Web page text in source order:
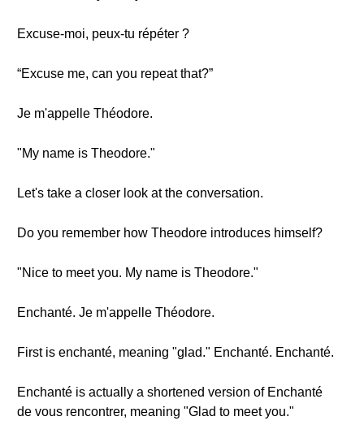
Excuse-moi, peux-tu répéter ?
“Excuse me, can you repeat that?”
Je m'appelle Théodore.
"My name is Theodore."
Let's take a closer look at the conversation.
Do you remember how Theodore introduces himself?
"Nice to meet you. My name is Theodore."
Enchanté. Je m'appelle Théodore.
First is enchanté, meaning "glad." Enchanté. Enchanté.
Enchanté is actually a shortened version of Enchanté
de vous rencontrer, meaning "Glad to meet you."